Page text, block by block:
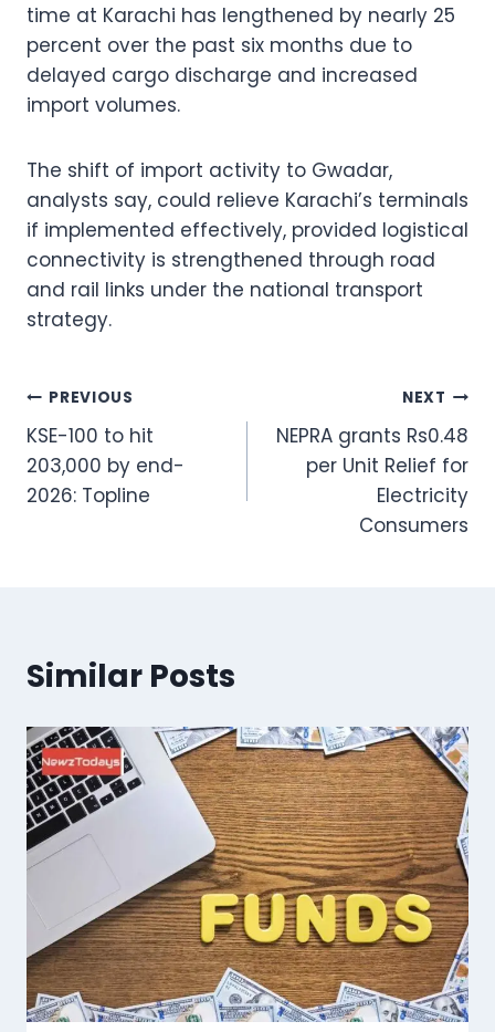
time at Karachi has lengthened by nearly 25
percent over the past six months due to
delayed cargo discharge and increased
import volumes.
The shift of import activity to Gwadar,
analysts say, could relieve Karachi’s terminals
if implemented effectively, provided logistical
connectivity is strengthened through road
and rail links under the national transport
strategy.
Post
navigation
PREVIOUS
KSE-100 to hit
203,000 by end-
2026: Topline
NEXT
NEPRA grants Rs0.48
per Unit Relief for
Electricity
Consumers
Similar Posts